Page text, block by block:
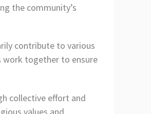
the community’s
contribute to various
work together to ensure
collective effort and